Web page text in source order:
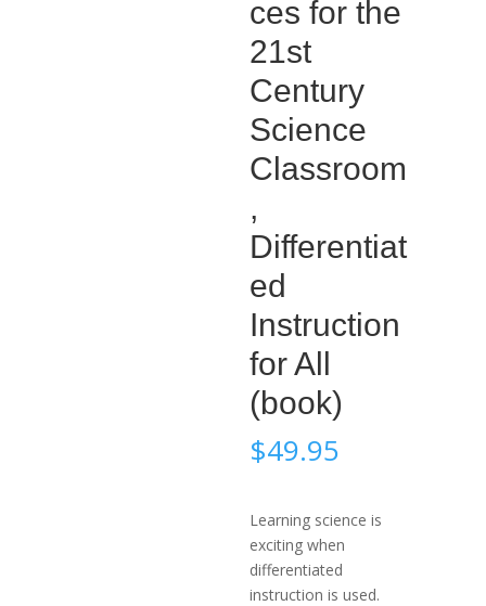
ces for the
21st
Century
Science
Classroom
,
Differentiat
ed
Instruction
for All
(book)
$49.95
Learning science is
exciting when
differentiated
instruction is used.